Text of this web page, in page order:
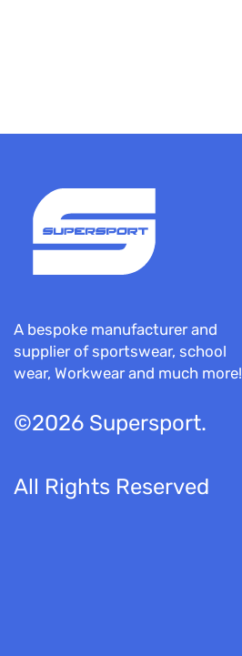
A bespoke manufacturer and
supplier of sportswear, school
wear, Workwear and much more!
©2026 Supersport.
All Rights Reserved